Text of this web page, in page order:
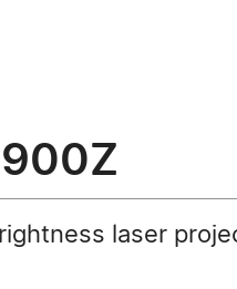
laser